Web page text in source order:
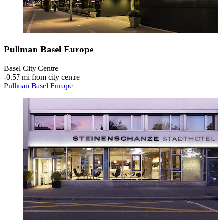
Pullman Basel Europe
Basel City Centre
‐0.57 mi from city centre
Pullman Basel Europe